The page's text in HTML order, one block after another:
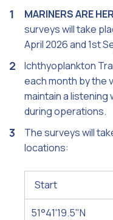
MARINERS ARE
surveys will take
April 2026 and 1st
Ichthyoplankton
each month by the
maintain a listening
during operations.
The surveys will
locations:
Start
51°41'19.5"N